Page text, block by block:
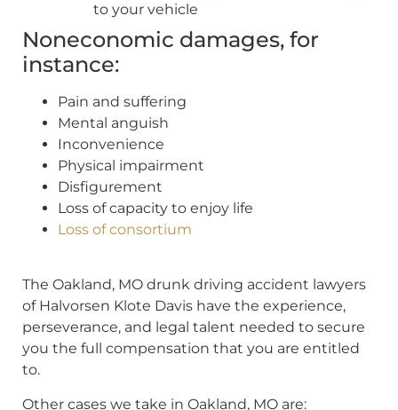
to your vehicle
Noneconomic damages, for
instance:
Pain and suffering
Mental anguish
Inconvenience
Physical impairment
Disfigurement
Loss of capacity to enjoy life
Loss of consortium
The Oakland, MO drunk driving accident lawyers
of Halvorsen Klote Davis have the experience,
perseverance, and legal talent needed to secure
you the full compensation that you are entitled
to.
Other cases we take in Oakland, MO are: